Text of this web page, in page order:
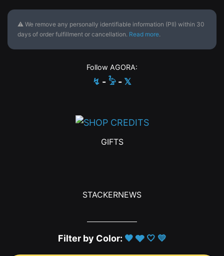
⚠ We remove any personally identifiable information (PII) within 30
days of order fulfillment or cancellation. Read more.
Follow AGORA:
↯ - 𓅦 - 𝕏
GIFTS
STACKERNEWS
Filter by Color: 🖤 🩶 🤍 💛